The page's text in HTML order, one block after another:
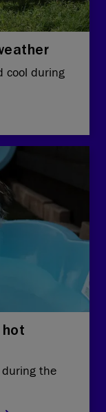
cool during
during the